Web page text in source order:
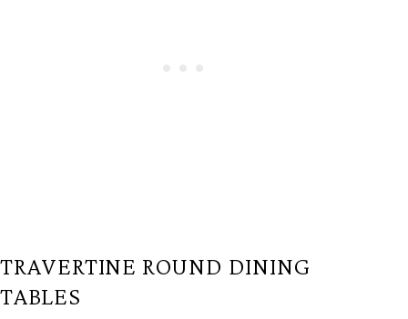
TRAVERTINE ROUND DINING
TABLES